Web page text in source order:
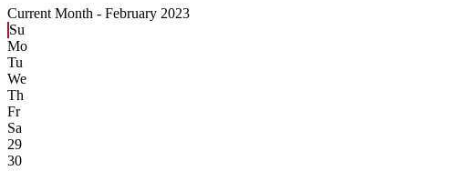
Current Month - February 2023
Su
Mo
Tu
We
Th
Fr
Sa
29
30